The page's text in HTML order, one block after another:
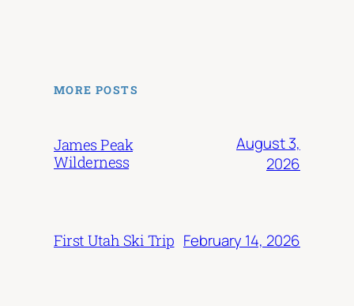
MORE POSTS
James Peak
Wilderness
August 3,
2026
First Utah Ski Trip February 14, 2026